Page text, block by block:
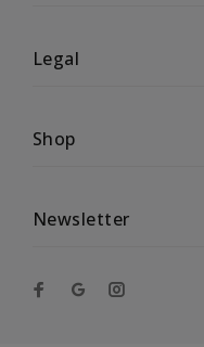
Legal
Shop
Newsletter